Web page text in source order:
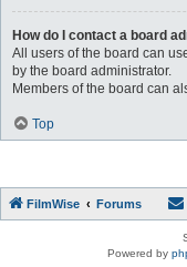
How do I contact a board
All users of the board can
by the board administrator.
Members of the board can
Top
FilmWise Forums
Powered by